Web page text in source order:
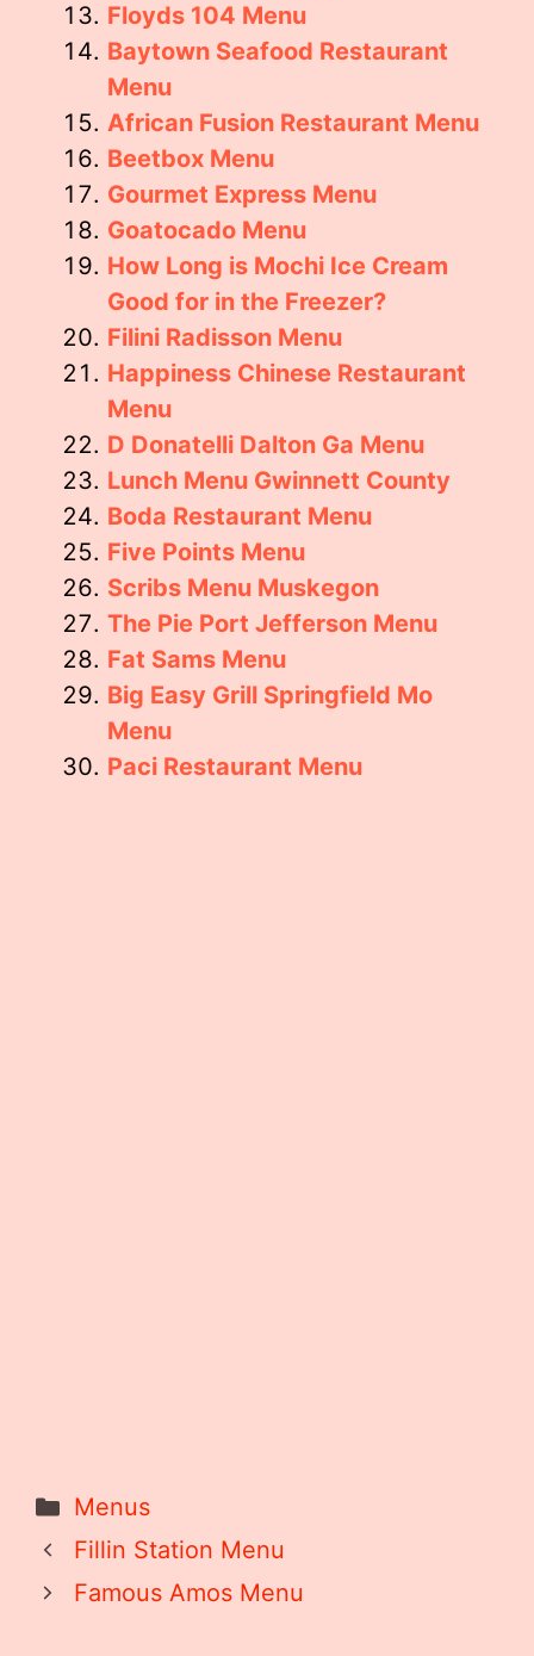
Floyds 104 Menu
Baytown Seafood Restaurant
Menu
African Fusion Restaurant Menu
Beetbox Menu
Gourmet Express Menu
Goatocado Menu
How Long is Mochi Ice Cream
Good for in the Freezer?
Filini Radisson Menu
Happiness Chinese Restaurant
Menu
D Donatelli Dalton Ga Menu
Lunch Menu Gwinnett County
Boda Restaurant Menu
Five Points Menu
Scribs Menu Muskegon
The Pie Port Jefferson Menu
Fat Sams Menu
Big Easy Grill Springfield Mo
Menu
Paci Restaurant Menu
Categories
Menus
Fillin Station Menu
Famous Amos Menu